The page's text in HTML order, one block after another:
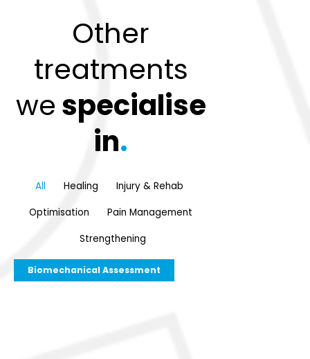
Other
treatments
wespecialise
in.
All Healing
Injury & Rehab
Optimisation
Pain Management
Strengthening
Biomechanical Assessment